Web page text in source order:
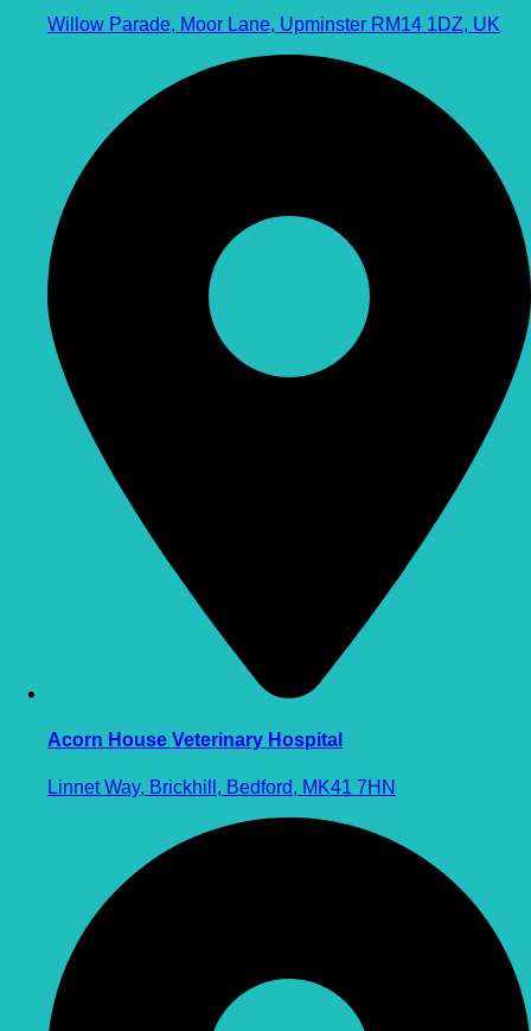
Willow Parade, Moor Lane, Upminster RM14 1DZ, UK
Acorn House Veterinary Hospital
Linnet Way, Brickhill, Bedford, MK41 7HN